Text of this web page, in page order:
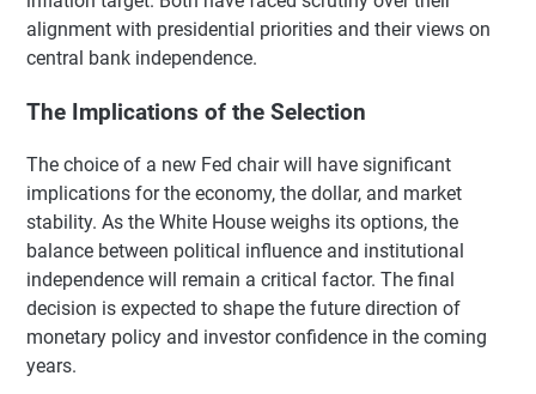
alignment with presidential priorities and their views on
central bank independence.
The Implications of the Selection
The choice of a new Fed chair will have significant
implications for the economy, the dollar, and market
stability. As the White House weighs its options, the
balance between political influence and institutional
independence will remain a critical factor. The final
decision is expected to shape the future direction of
monetary policy and investor confidence in the coming
years.